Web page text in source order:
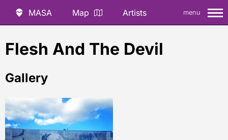
MASA Map Artists menu
Flesh And The Devil
Gallery